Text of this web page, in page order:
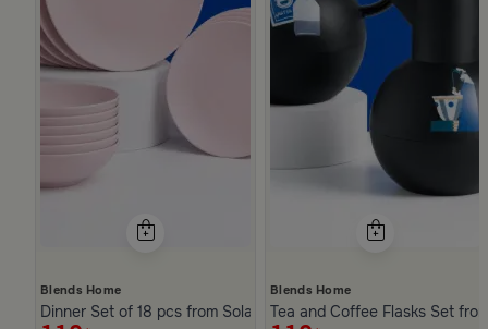
Blends Home
Dinner Set of 18 pcs from Solana
Blends Home
Tea and Coffee Flasks Set